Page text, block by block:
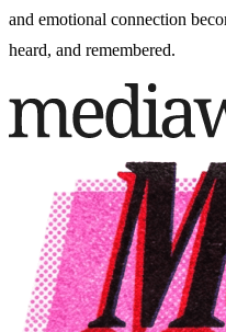
and emotional connection
heard, and remembered.